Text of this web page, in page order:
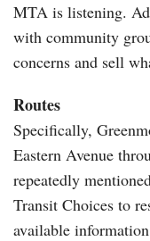
MTA is listening.
with community
concerns and sell
Routes
Specifically,
Eastern Avenue
repeatedly
Transit Choices to
available